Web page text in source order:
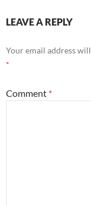
LEAVE A REPLY
Your email address
*
Comment *